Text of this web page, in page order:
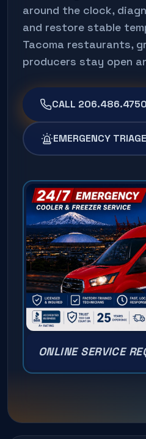
around the clock,
and restore stable
Tacoma restaurants,
producers stay open
CALL 206.486.4750
EMERGENCY TRIAGE
ONLINE SERVICE